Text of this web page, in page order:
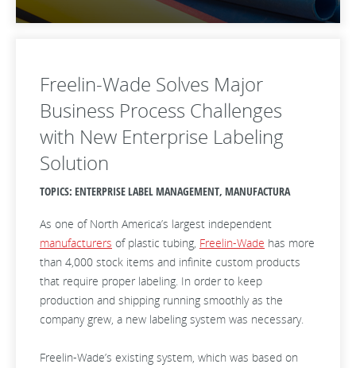
Freelin-Wade Solves Major
Business Process Challenges
with New Enterprise Labeling
Solution
TOPICS: ENTERPRISE LABEL MANAGEMENT, MANUFACTURA
As one of North America’s largest independent
manufacturers of plastic tubing, Freelin-Wade has more
than 4,000 stock items and infinite custom products
that require proper labeling. In order to keep
production and shipping running smoothly as the
company grew, a new labeling system was necessary.
Freelin-Wade’s existing system, which was based on